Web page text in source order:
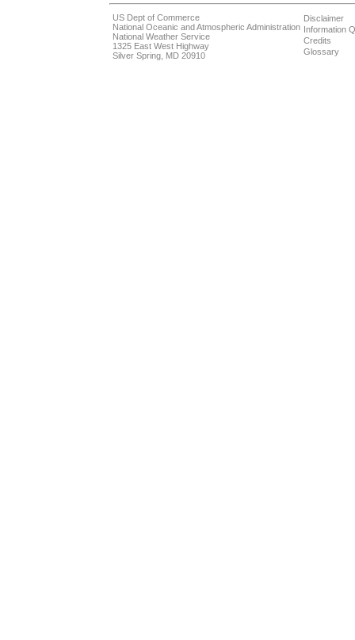
US Dept of Commerce
National Oceanic and Atmospheric Administration
National Weather Service
1325 East West Highway
Silver Spring, MD 20910
Disclaimer
Information
Credits
Glossary